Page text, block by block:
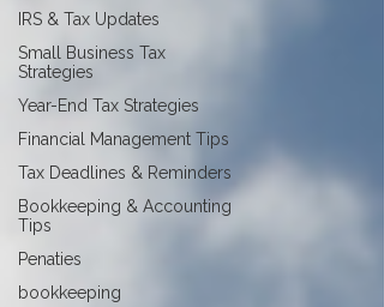
IRS & Tax Updates
Small Business Tax
Strategies
Year-End Tax Strategies
Financial Management Tips
Tax Deadlines & Reminders
Bookkeeping & Accounting
Tips
Penaties
bookkeeping